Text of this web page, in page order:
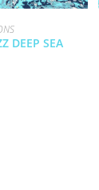
DEEP SEA